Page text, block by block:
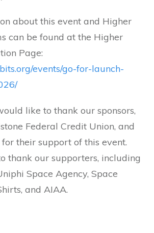
about this event and Higher
can be found at the Higher
Page:
events/go-for-launch-
like to thank our sponsors,
Federal Credit Union, and
for their support of this event.
thank our supporters, including
Space Agency, Space
and AIAA.